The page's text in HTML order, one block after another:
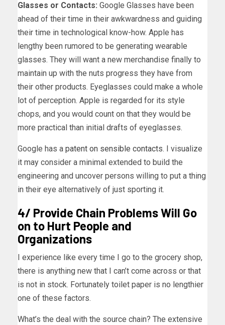
Glasses or Contacts: Google Glasses have been
ahead of their time in their awkwardness and guiding
their time in technological know-how. Apple has
lengthy been rumored to be generating wearable
glasses. They will want a new merchandise finally to
maintain up with the nuts progress they have from
their other products. Eyeglasses could make a whole
lot of perception. Apple is regarded for its style
chops, and you would count on that they would be
more practical than initial drafts of eyeglasses.
Google has a patent on sensible contacts. I visualize
it may consider a minimal extended to build the
engineering and uncover persons willing to put a thing
in their eye alternatively of just sporting it.
4/ Provide Chain Problems Will Go
on to Hurt People and
Organizations
I experience like every time I go to the grocery shop,
there is anything new that I can’t come across or that
is not in stock. Fortunately toilet paper is no lengthier
one of these factors.
What’s the deal with the source chain? The extensive